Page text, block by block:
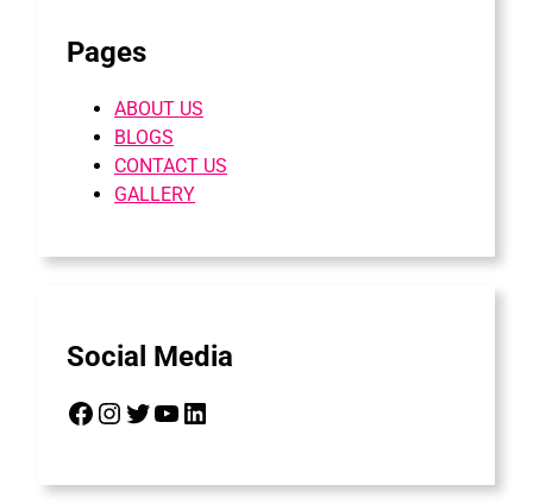
Pages
ABOUT US
BLOGS
CONTACT US
GALLERY
Social Media
Facebook Instagram Twitter YouTube LinkedIn